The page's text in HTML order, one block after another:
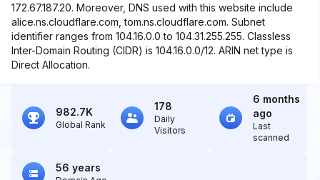
172.67.187.20. Moreover, DNS used with this website include
alice.ns.cloudflare.com, tom.ns.cloudflare.com. Subnet
identifier ranges from 104.16.0.0 to 104.31.255.255. Classless
Inter-Domain Routing (CIDR) is 104.16.0.0/12. ARIN net type is
Direct Allocation.
982.7K
Global Rank
178
Daily
Visitors
6 months
ago
Last
scanned
56 years